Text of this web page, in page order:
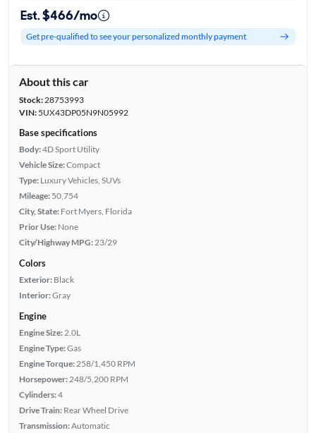
Est. $466/mo
Get pre-qualified to see your personalized monthly payment
About this car
Stock:28753993
VIN:5UX43DP05N9N05992
Base specifications
Body:4D Sport Utility
Vehicle Size:Compact
Type: Luxury Vehicles, SUVs
Mileage: 50,754
City, State: Fort Myers, Florida
Prior Use: None
City/Highway MPG: 23/29
Colors
Exterior: Black
Interior:Gray
Engine
Engine Size: 2.0L
Engine Type:Gas
Engine Torque: 258/1,450 RPM
Horsepower: 248/5,200 RPM
Cylinders:4
Drive Train: Rear Wheel Drive
Transmission:Automatic